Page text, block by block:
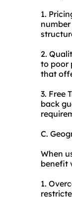
1.
2.
to poor
that
3. Free
back
C.
When
benefit
1.